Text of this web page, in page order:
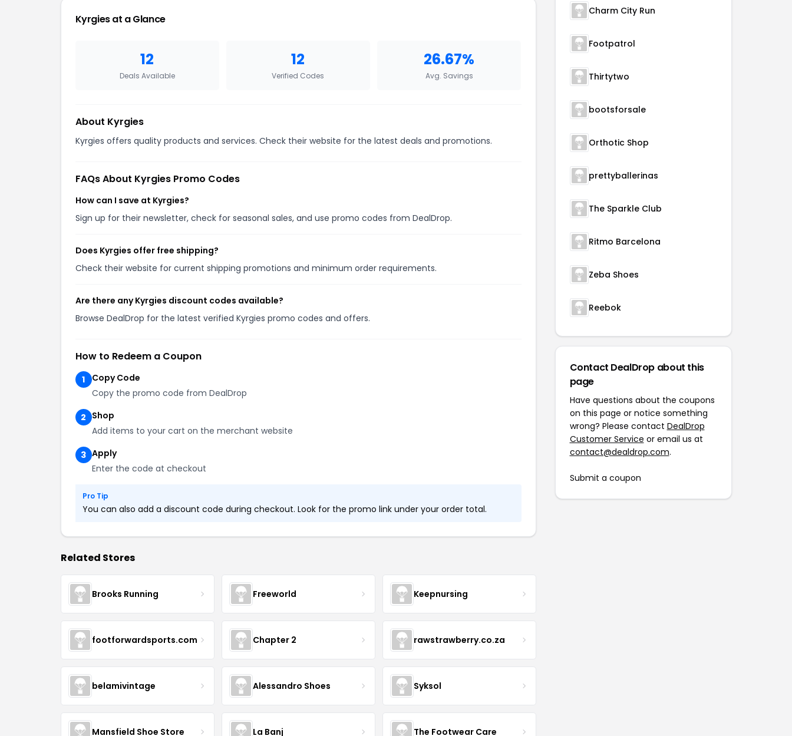
Kyrgies at a Glance
12
Deals Available
12
Verified Codes
26.67%
Avg. Savings
About Kyrgies
Kyrgies offers quality products and services. Check their website for the latest deals and promotions.
FAQs About Kyrgies Promo Codes
How can I save at Kyrgies?
Sign up for their newsletter, check for seasonal sales, and use promo codes from DealDrop.
Does Kyrgies offer free shipping?
Check their website for current shipping promotions and minimum order requirements.
Are there any Kyrgies discount codes available?
Browse DealDrop for the latest verified Kyrgies promo codes and offers.
How to Redeem a Coupon
1 Copy Code
Copy the promo code from DealDrop
2 Shop
Add items to your cart on the merchant website
3 Apply
Enter the code at checkout
Pro Tip
You can also add a discount code during checkout. Look for the promo link under your order total.
Related Stores
Brooks Running Freeworld Keepnursing
footforwardsports.com Chapter 2 rawstrawberry.co.za
belamivintage Alessandro Shoes Syksol
Mansfield Shoe Store La Banj The Footwear Care
Charm City Run
Footpatrol
Thirtytwo
bootsforsale
Orthotic Shop
prettyballerinas
The Sparkle Club
Ritmo Barcelona
Zeba Shoes
Reebok
Contact DealDrop about this
page
Have questions about the coupons
on this page or notice something
wrong? Please contact DealDrop
Customer Service or email us at
contact@dealdrop.com.
Submit a coupon